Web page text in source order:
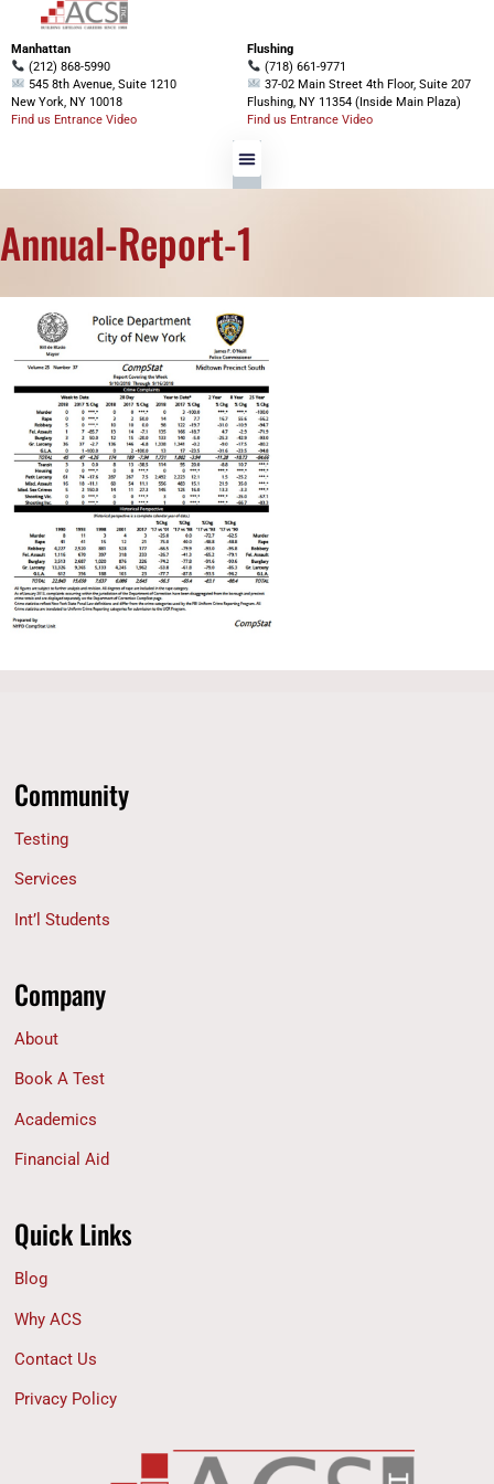
Manhattan
(212) 868-5990
545 8th Avenue, Suite 1210
New York, NY 10018
Find us Entrance Video
Flushing
(718) 661-9771
37-02 Main Street 4th Floor, Suite 207
Flushing, NY 11354 (Inside Main Plaza)
Find us Entrance Video
Annual-Report-1
Quick Links
Blog
Why ACS
Contact Us
Privacy Policy
Company
About
Book A Test
Academics
Financial Aid
Community
Testing
Services
Int’l Students